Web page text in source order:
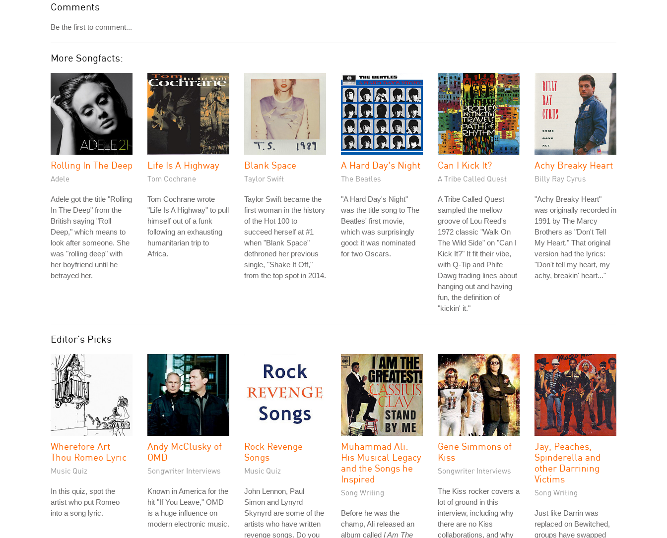
Comments
Be the first to comment...
More Songfacts:
Rolling In The Deep
Adele
Adele got the title "Rolling
In The Deep" from the
British saying "Roll
Deep," which means to
look after someone. She
was "rolling deep" with
her boyfriend until he
betrayed her.
Life Is A Highway
Tom Cochrane
Tom Cochrane wrote
"Life Is A Highway" to pull
himself out of a funk
following an exhausting
humanitarian trip to
Africa.
Blank Space
Taylor Swift
Taylor Swift became the
first woman in the history
of the Hot 100 to
succeed herself at #1
when "Blank Space"
dethroned her previous
single, "Shake It Off,"
from the top spot in 2014.
A Hard Day's Night
The Beatles
"A Hard Day's Night"
was the title song to The
Beatles' first movie,
which was surprisingly
good: it was nominated
for two Oscars.
Can I Kick It?
A Tribe Called Quest
A Tribe Called Quest
sampled the mellow
groove of Lou Reed's
1972 classic "Walk On
The Wild Side" on "Can I
Kick It?" It fit their vibe,
with Q-Tip and Phife
Dawg trading lines about
hanging out and having
fun, the definition of
"kickin' it."
Achy Breaky Heart
Billy Ray Cyrus
"Achy Breaky Heart"
was originally recorded in
1991 by The Marcy
Brothers as "Don't Tell
My Heart." That original
version had the lyrics:
"Don't tell my heart, my
achy, breakin' heart..."
Editor's Picks
Wherefore Art
Thou Romeo Lyric
Music Quiz
In this quiz, spot the
artist who put Romeo
into a song lyric.
Andy McClusky of
OMD
Songwriter Interviews
Known in America for the
hit "If You Leave," OMD
is a huge influence on
modern electronic music.
Rock Revenge
Songs
Music Quiz
John Lennon, Paul
Simon and Lynyrd
Skynyrd are some of the
artists who have written
revenge songs. Do you
Muhammad Ali:
His Musical Legacy
and the Songs he
Inspired
Song Writing
Before he was the
champ, Ali released an
album called I Am The
Gene Simmons of
Kiss
Songwriter Interviews
The Kiss rocker covers a
lot of ground in this
interview, including why
there are no Kiss
collaborations, and why
Jay, Peaches,
Spinderella and
other Darrining
Victims
Song Writing
Just like Darrin was
replaced on Bewitched,
groups have swapped